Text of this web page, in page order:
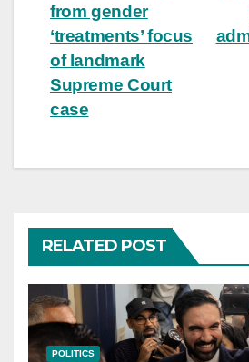
from gender
‘treatments’ focus
of landmark
Supreme Court
case
RELATED POST
POLITICS